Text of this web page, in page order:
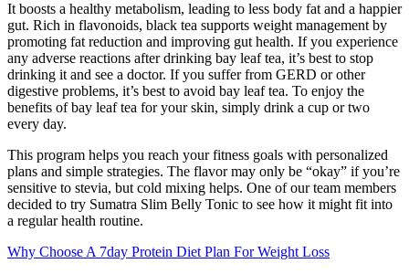
It boosts a healthy metabolism, leading to less body fat and a happier
gut. Rich in flavonoids, black tea supports weight management by
promoting fat reduction and improving gut health. If you experience
any adverse reactions after drinking bay leaf tea, it’s best to stop
drinking it and see a doctor. If you suffer from GERD or other
digestive problems, it’s best to avoid bay leaf tea. To enjoy the
benefits of bay leaf tea for your skin, simply drink a cup or two
every day.
This program helps you reach your fitness goals with personalized
plans and simple strategies. The flavor may only be “okay” if you’re
sensitive to stevia, but cold mixing helps. One of our team members
decided to try Sumatra Slim Belly Tonic to see how it might fit into
a regular health routine.
Why Choose A 7day Protein Diet Plan For Weight Loss